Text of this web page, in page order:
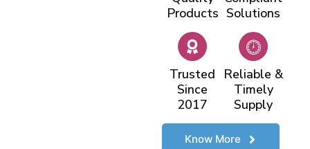
Products Solutions
Trusted
Since
2017
Reliable &
Timely
Supply
Know More